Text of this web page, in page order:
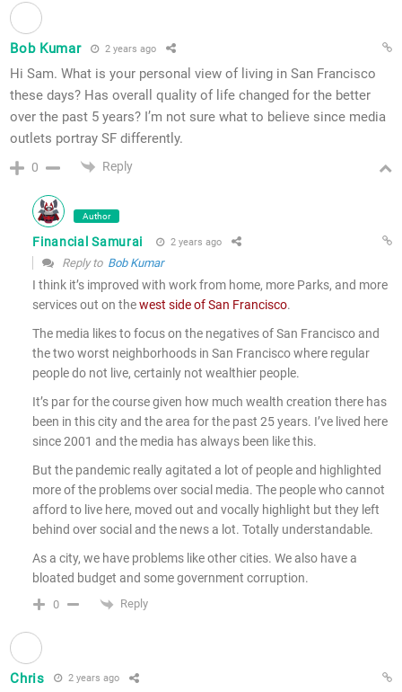
Bob Kumar 2 years ago
Hi Sam. What is your personal view of living in San Francisco
these days? Has overall quality of life changed for the better
over the past 5 years? I’m not sure what to believe since media
outlets portray SF differently.
0 Reply
Author
Financial Samurai 2 years ago
Reply to Bob Kumar
I think it’s improved with work from home, more Parks, and more
services out on thewest side of San Francisco.
The media likes to focus on the negatives of San Francisco and
the two worst neighborhoods in San Francisco where regular
people do not live, certainly not wealthier people.
It’s par for the course given how much wealth creation there has
been in this city and the area for the past 25 years. I’ve lived here
since 2001 and the media has always been like this.
But the pandemic really agitated a lot of people and highlighted
more of the problems over social media. The people who cannot
afford to live here, moved out and vocally highlight but they left
behind over social and the news a lot. Totally understandable.
As a city, we have problems like other cities. We also have a
bloated budget and some government corruption.
0 Reply
Chris 2 years ago